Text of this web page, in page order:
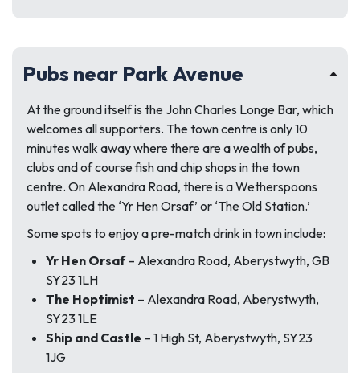
Pubs near Park Avenue
At the ground itself is the John Charles Longe Bar, which
welcomes all supporters. The town centre is only 10
minutes walk away where there are a wealth of pubs,
clubs and of course fish and chip shops in the town
centre. On Alexandra Road, there is a Wetherspoons
outlet called the ‘Yr Hen Orsaf’ or ‘The Old Station.’
Some spots to enjoy a pre-match drink in town include:
Yr Hen Orsaf– Alexandra Road, Aberystwyth, GB
SY23 1LH
The Hoptimist – Alexandra Road, Aberystwyth,
SY23 1LE
Ship and Castle – 1 High St, Aberystwyth, SY23
1JG